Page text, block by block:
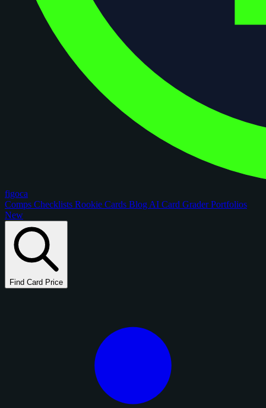
figoca
Comps Checklists Rookie Cards Blog AI Card GraderPortfolios
New
Find Card Price